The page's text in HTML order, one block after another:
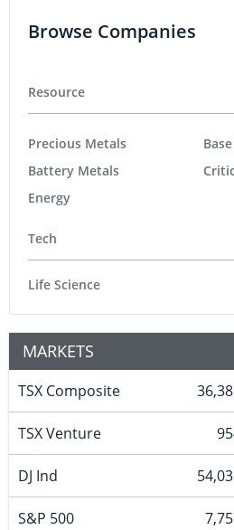
Browse Companies
Resource
Precious Metals
Battery Metals
Energy
Tech
Life Science
MARKETS
TSX Composite
TSX Venture
DJ Ind
S&P 500